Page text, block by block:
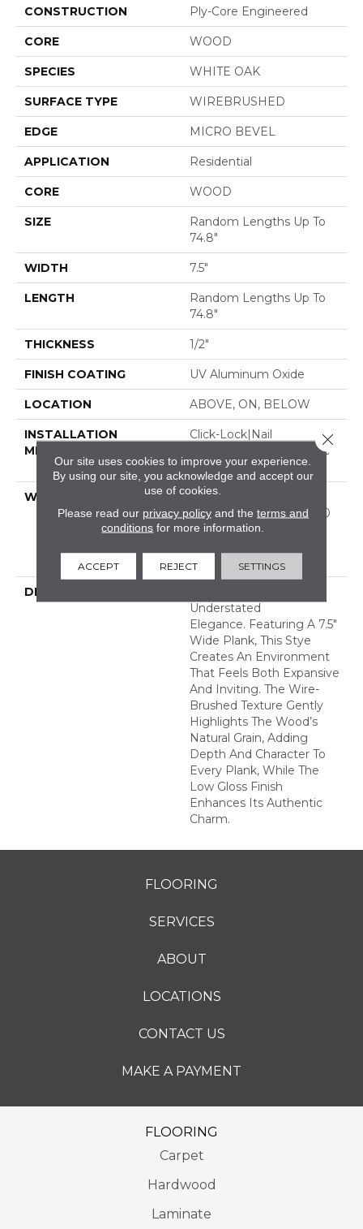
CONSTRUCTION Ply-Core Engineered
CORE WOOD
SPECIES WHITE OAK
SURFACE TYPE WIREBRUSHED
EDGE MICRO BEVEL
APPLICATION Residential
CORE WOOD
SIZE
Random Lengths Up To
74.8"
WIDTH 7.5"
LENGTH
Random Lengths Up To
74.8"
THICKNESS 1/2"
FINISH COATING UV Aluminum Oxide
LOCATION ABOVE, ON, BELOW
INSTALLATION
METHOD
Click-Lock|Nail
Down|Staple Down|Glue
Down
WARRANTY
50 Years, 5 Year
Commercial, 50 Years, 50
Year Shaw Hardwood
Warranty
DESCRIPTION
Understated
Elegance. Featuring A 7.5"
Wide Plank, This Stye
Creates An Environment
That Feels Both Expansive
And Inviting. The Wire-
Brushed Texture Gently
Highlights The Wood’s
Natural Grain, Adding
Depth And Character To
Every Plank, While The
Low Gloss Finish
Enhances Its Authentic
Charm.
FLOORING
SERVICES
ABOUT
LOCATIONS
CONTACT US
MAKE A PAYMENT
FLOORING
Carpet
Hardwood
Laminate
Our site uses cookies to improve your experience.
By using our site, you acknowledge and accept our
use of cookies.
Please read our privacy policyand the terms and
conditions for more information.
ACCEPT REJECT SETTINGS
Close